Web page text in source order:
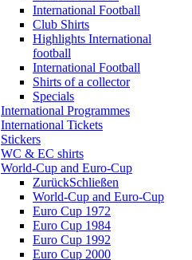
International Football
Club Shirts
Highlights International
football
International Football
Shirts of a collector
Specials
International Programmes
International Tickets
Stickers
WC & EC shirts
World-Cup and Euro-Cup
ZurückSchließen
World-Cup and Euro-Cup
Euro Cup 1972
Euro Cup 1984
Euro Cup 1992
Euro Cup 2000